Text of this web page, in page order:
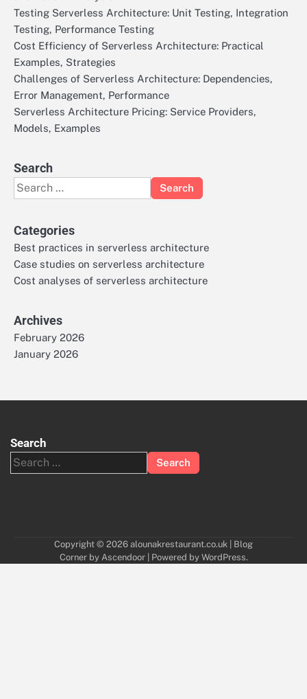
Testing Serverless Architecture: Unit Testing, Integration
Testing, Performance Testing
Cost Efficiency of Serverless Architecture: Practical
Examples, Strategies
Challenges of Serverless Architecture: Dependencies,
Error Management, Performance
Serverless Architecture Pricing: Service Providers,
Models, Examples
Search
Search
for:
Categories
Best practices in serverless architecture
Case studies on serverless architecture
Cost analyses of serverless architecture
Archives
February 2026
January 2026
Search
Search
for:
Copyright © 2026 alounakrestaurant.co.uk | Blog
Corner by Ascendoor| Powered by WordPress.